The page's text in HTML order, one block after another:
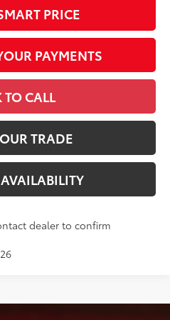
PRICE
PAYMENTS
TO CALL
TRADE
dealer to confirm